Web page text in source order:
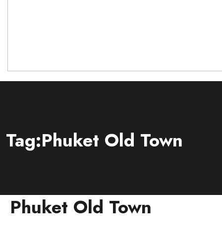
Tag:Phuket Old Town
Phuket Old Town